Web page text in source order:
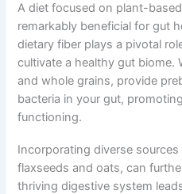
A diet focused on plant-
remarkably beneficial for gut
dietary fiber plays a pivotal
cultivate a healthy gut biome.
and whole grains, provide
bacteria in your gut,
functioning.
Incorporating diverse
flaxseeds and oats, can
thriving digestive system